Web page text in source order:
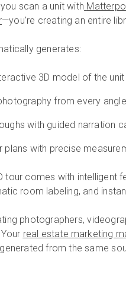
scan a unit with
—you're creating an entire
generates:
3D model of the
from every
with guided narration
plans with precise
tour comes with intelligent
room labeling, and
photographers,
real estate marketing
from the same